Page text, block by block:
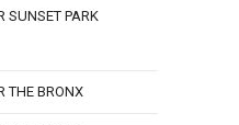
SUNSET PARK
THE BRONX